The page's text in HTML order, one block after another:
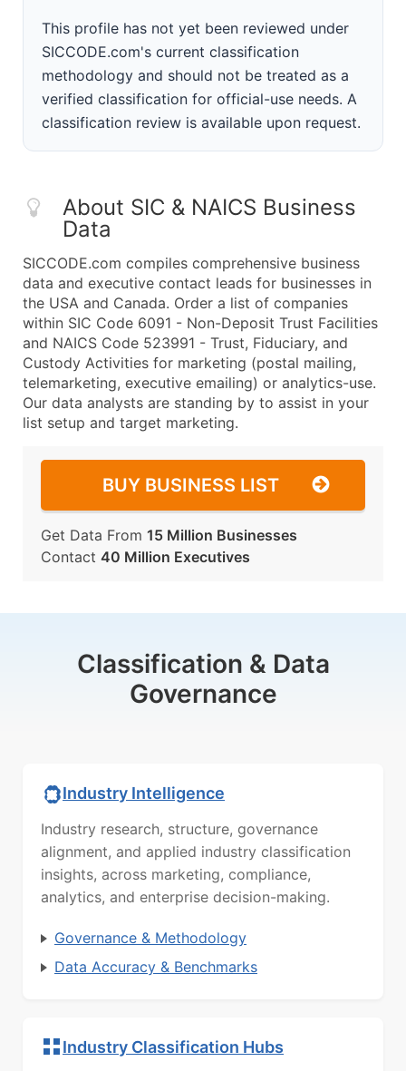
This profile has not yet been reviewed under
SICCODE.com's current classification
methodology and should not be treated as a
verified classification for official-use needs. A
classification review is available upon request.
About SIC & NAICS Business
Data
SICCODE.com compiles comprehensive business
data and executive contact leads for businesses in
the USA and Canada. Order a list of companies
within SIC Code 6091 - Non-Deposit Trust Facilities
and NAICS Code 523991 - Trust, Fiduciary, and
Custody Activities for marketing (postal mailing,
telemarketing, executive emailing) or analytics-use.
Our data analysts are standing by to assist in your
list setup and target marketing.
BUY BUSINESS LIST
Get Data From 15 Million Businesses
Contact 40 Million Executives
Classification & Data
Governance
Industry Intelligence
Industry research, structure, governance
alignment, and applied industry classification
insights, across marketing, compliance,
analytics, and enterprise decision-making.
Governance & Methodology
Data Accuracy & Benchmarks
Industry Classification Hubs